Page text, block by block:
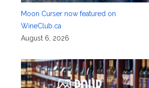
Moon Curser now featured on
WineClub.ca
August 6, 2026